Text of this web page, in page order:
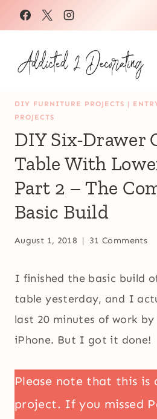
Skip
to
content
DIY FURNITURE PROJECTS |
PROJECTS
DIY Six-Drawer
Table With
Part 2 – The
Basic Build
August 1, 2018 31 Comments
I finished the basic build
table yesterday, and I
last 20 minutes of work
iPhone. But I got it done!
Please note that this is
project. If you missed